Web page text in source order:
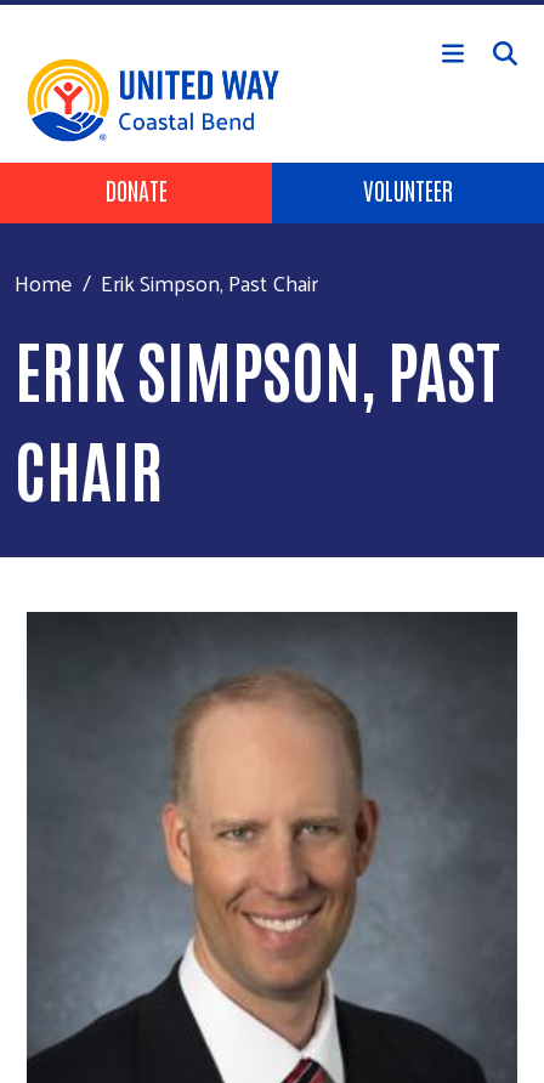
Skip to main content
Header Buttons
DONATE VOLUNTEER
Home Erik Simpson, Past Chair
ERIK SIMPSON, PAST
CHAIR